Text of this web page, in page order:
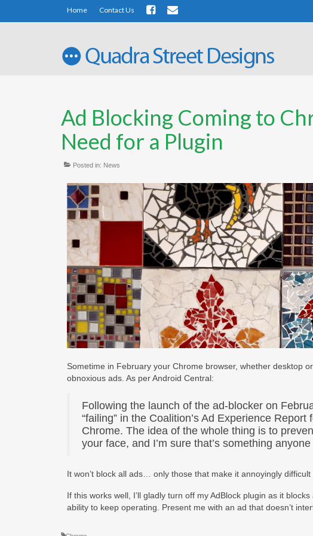
Home Contact Us
Ad Blocking Coming to
Need for a Plugin
Posted in: News
Sometime in February your Chrome browser, whether desktop
obnoxious ads. As per Android Central:
Following the launch of the ad-blocker on
“failing” in the Coalition’s Ad Experience
Chrome. The idea of the whole thing is to
your face, and I’m sure that’s something
It won’t block all ads… only those that make it annoyingly difficult
If this works well, I’ll gladly turn off my AdBlock plugin as it
ability to keep operating. Present me with an ad that doesn’t